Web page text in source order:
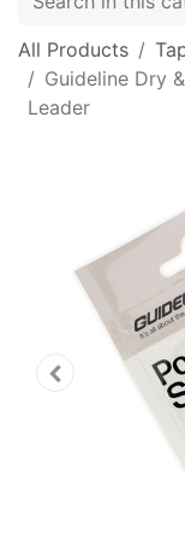
All Products
Guideline Dry
Leader